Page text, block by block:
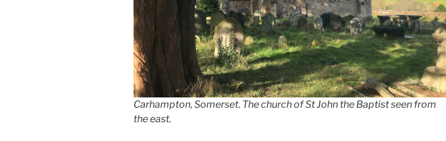
Carhampton, Somerset. The church of St John the Baptist seen from
the east.